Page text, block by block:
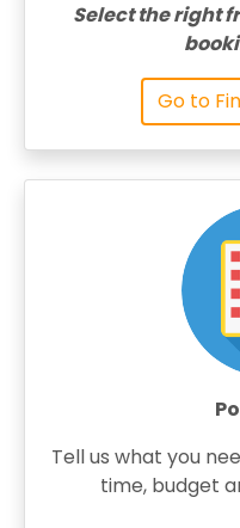
Select the right
Go to
Tell us what you
time, budget